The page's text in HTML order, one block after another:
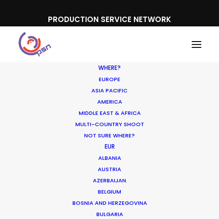
PRODUCTION SERVICE NETWORK
WHERE?
EUROPE
ASIA PACIFIC
AMERICA
MIDDLE EAST & AFRICA
MULTI-COUNTRY SHOOT
NOT SURE WHERE?
EUR
ALBANIA
AUSTRIA
AZERBAIJAN
BELGIUM
BOSNIA AND HERZEGOVINA
BULGARIA
On The Beach Holidays